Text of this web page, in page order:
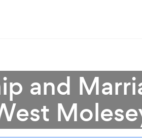
and